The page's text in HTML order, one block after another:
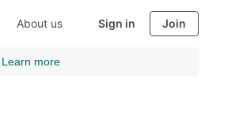
About us Sign in Join
Learn more